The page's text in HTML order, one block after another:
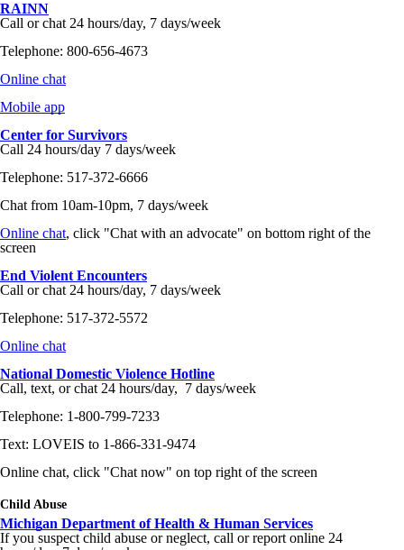
RAINN
Call or chat 24 hours/day, 7 days/week
Telephone: 800-656-4673
Online chat
Mobile app
Center for Survivors
Call 24 hours/day 7 days/week
Telephone: 517-372-6666
Chat from 10am-10pm, 7 days/week
Online chat, click "Chat with an advocate" on bottom right of the
screen
End Violent Encounters
Call or chat 24 hours/day, 7 days/week
Telephone: 517-372-5572
Online chat
National Domestic Violence Hotline
Call, text, or chat 24 hours/day, 7 days/week
Telephone: 1-800-799-7233
Text: LOVEIS to 1-866-331-9474
Online chat, click "Chat now" on top right of the screen
Child Abuse
Michigan Department of Health & Human Services
If you suspect child abuse or neglect, call or report online 24